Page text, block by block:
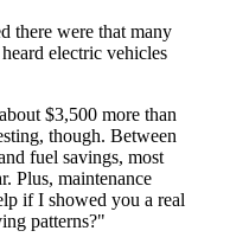
there were that many
electric vehicles
$3,500 more than
though. Between
fuel savings, most
Plus, maintenance
if I showed you a real
patterns?"